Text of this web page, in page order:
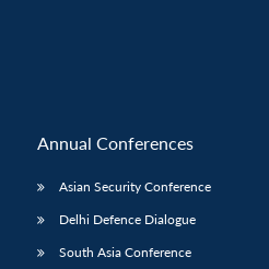
Annual Conferences
Asian Security Conference
Delhi Defence Dialogue
South Asia Conference